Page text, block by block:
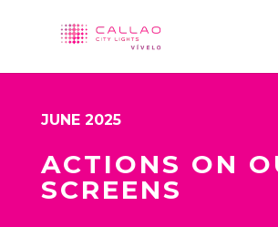
JUNE 2025
ACTIONS ON
SCREENS